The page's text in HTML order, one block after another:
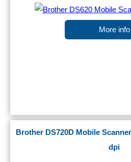
More info
Brother DS720D Mobile
dpi